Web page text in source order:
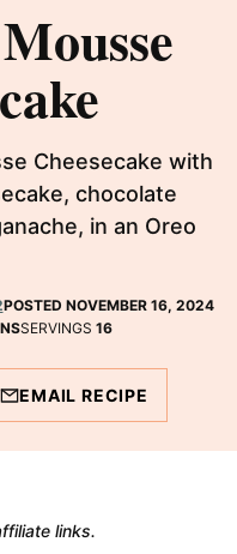
Cheesecake with
chocolate
in an Oreo
POSTED NOVEMBER 16, 2024
SERVINGS 16
EMAIL RECIPE
links.